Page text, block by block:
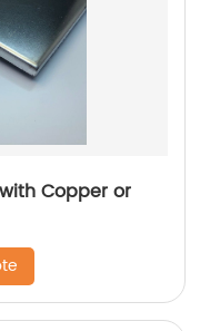
Copper or